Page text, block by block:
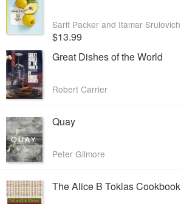
Sarit Packer and Itamar Srulovich
$13.99
Great Dishes of the World
Robert Carrier
Quay
Peter Gilmore
The Alice B Toklas Cookbook